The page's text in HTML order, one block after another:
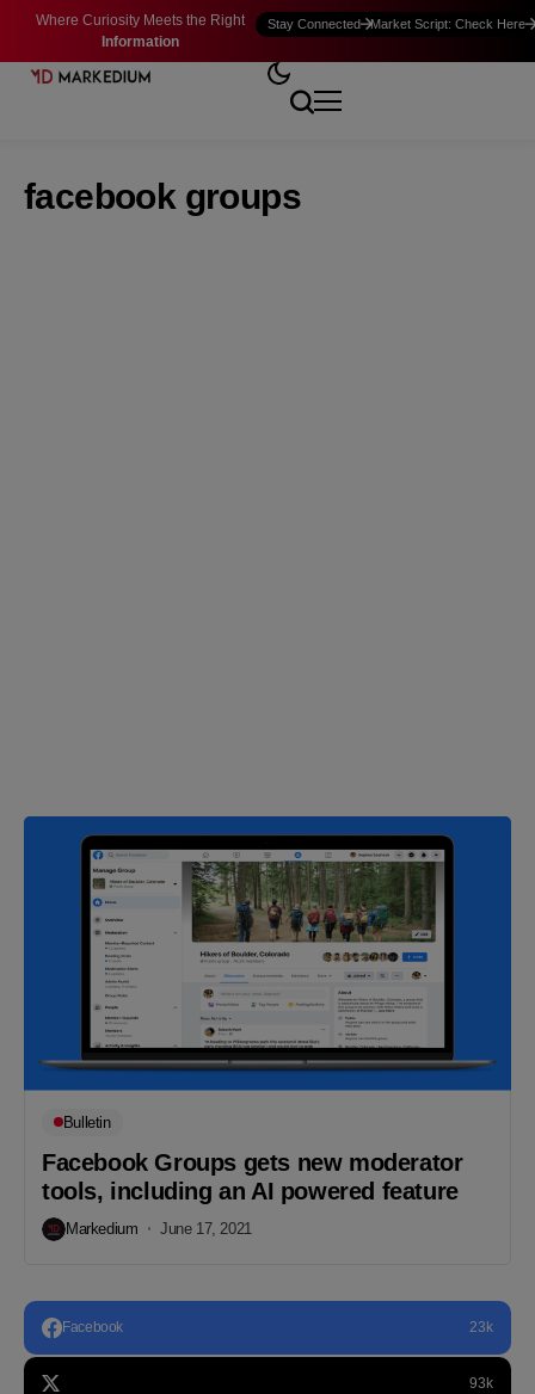
Where Curiosity Meets the Right
Information
Stay Connected Market Script: Check Here
facebook groups
Bulletin
Facebook Groups gets new moderator
tools, including an AI powered feature
Markedium June 17, 2021
Facebook 23k
93k